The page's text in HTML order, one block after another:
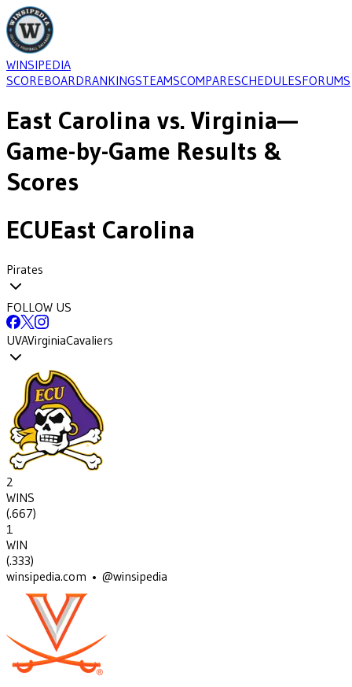
WINSIPEDIA
SCOREBOARDRANKINGSTEAMSCOMPARESCHEDULESFORUMS
East Carolina vs. Virginia—
Game-by-Game Results &
Scores
ECUEast Carolina
Pirates
FOLLOW US
UVAVirginiaCavaliers
2
WINS
(.667)
1
WIN
(.333)
winsipedia.com • @winsipedia